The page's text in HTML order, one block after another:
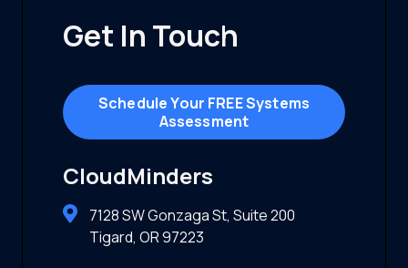
Get In Touch
Schedule Your FREE Systems
Assessment
CloudMinders
7128 SW Gonzaga St, Suite 200
Tigard, OR 97223